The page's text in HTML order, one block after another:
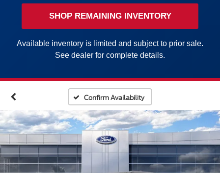
SHOP REMAINING INVENTORY
Available inventory is limited and subject to prior sale.
See dealer for complete details.
Confirm Availability